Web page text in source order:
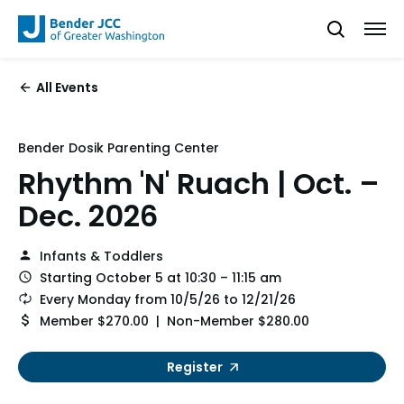
All Events
Bender Dosik Parenting Center
Rhythm 'N' Ruach | Oct. –
Dec. 2026
Infants & Toddlers
Starting October 5 at 10:30 – 11:15 am
Every Monday from 10/5/26 to 12/21/26
Member $270.00 | Non-Member $280.00
Register